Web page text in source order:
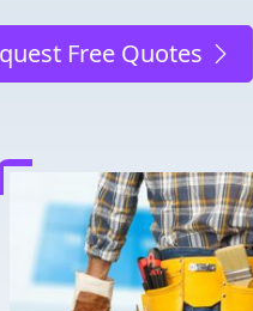
Free Quotes